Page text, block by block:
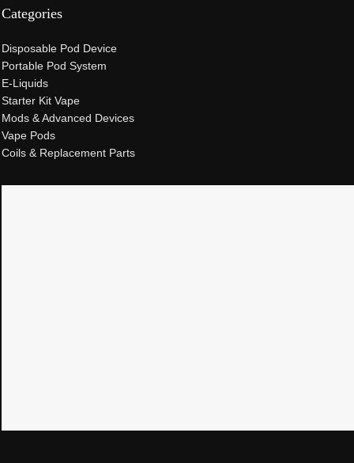
Categories
Disposable Pod Device
Portable Pod System
E-Liquids
Starter Kit Vape
Mods & Advanced Devices
Vape Pods
Coils & Replacement Parts